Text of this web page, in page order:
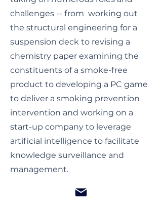
challenges -- from working out
the structural engineering for a
suspension deck to revising a
chemistry paper examining the
constituents of a smoke-free
product to developing a PC game
to deliver a smoking prevention
intervention and working on a
start-up company to leverage
artificial intelligence to facilitate
knowledge surveillance and
management.